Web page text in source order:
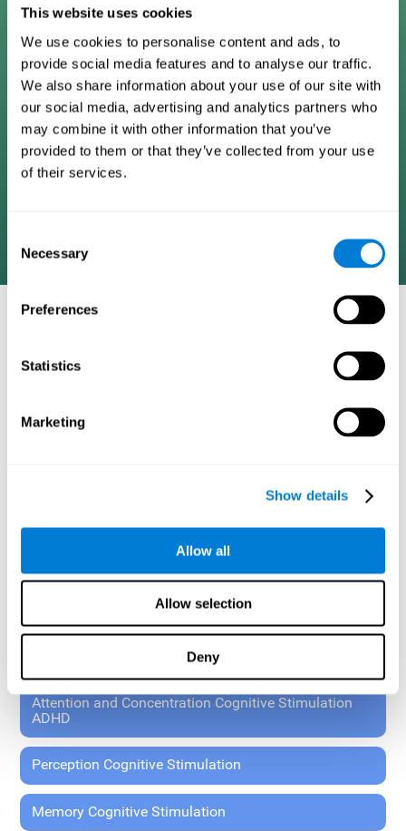
This website uses cookies
We use cookies to personalise content and ads, to
provide social media features and to analyse our traffic.
We also share information about your use of our site with
our social media, advertising and analytics partners who
may combine it with other information that you’ve
provided to them or that they’ve collected from your use
of their services.
Selection
Necessary
Preferences
Statistics
Marketing
Show details
Allow all
Allow selection
Deny
Digital Cognitive Training
Programs
Patented brain training program methodology
designed to measure, train, track, and monitor 22
cognitive skills we use in our daily lives. Help
stimulate cognitive functions and improve brain
plasticity. Based on AI and advanced adaptive
Research instruments aimed at cognitive training and/or
These exercises allow the specialist to plan the patient's
rehabilitation using experimental paradigms.
Driving Cognitive Stimulation
65 and Over Cognitive Stimulation
Attention and Concentration Cognitive Stimulation
ADHD
Perception Cognitive Stimulation
Memory Cognitive Stimulation